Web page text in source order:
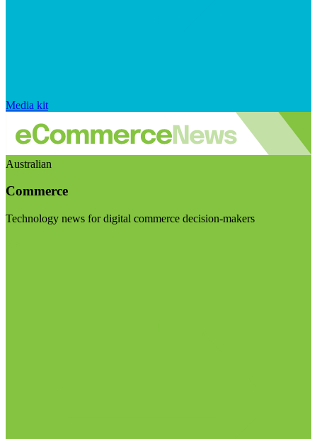
Media kit
Australian
Commerce
Technology news for digital commerce decision-makers